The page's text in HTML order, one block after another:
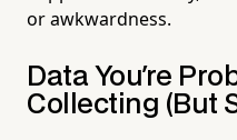
or awkwardness.
Data You're
Collecting (But